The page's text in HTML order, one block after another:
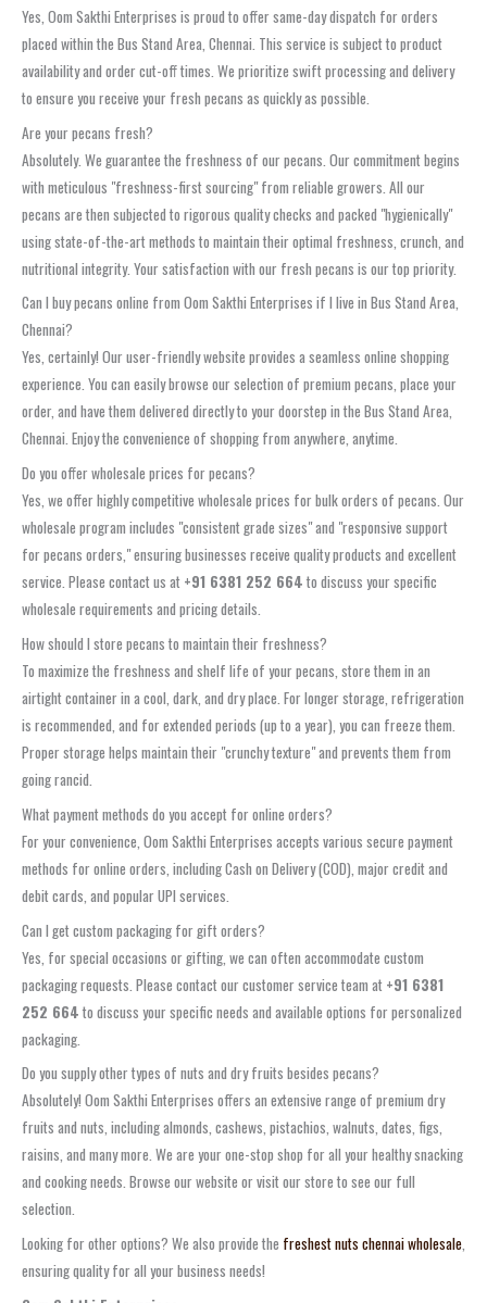
Yes, Oom Sakthi Enterprises is proud to offer same-day dispatch for orders
placed within the Bus Stand Area, Chennai. This service is subject to product
availability and order cut-off times. We prioritize swift processing and delivery
to ensure you receive your fresh pecans as quickly as possible.
Are your pecans fresh?
Absolutely. We guarantee the freshness of our pecans. Our commitment begins
with meticulous "freshness-first sourcing" from reliable growers. All our
pecans are then subjected to rigorous quality checks and packed "hygienically"
using state-of-the-art methods to maintain their optimal freshness, crunch, and
nutritional integrity. Your satisfaction with our fresh pecans is our top priority.
Can I buy pecans online from Oom Sakthi Enterprises if I live in Bus Stand Area,
Chennai?
Yes, certainly! Our user-friendly website provides a seamless online shopping
experience. You can easily browse our selection of premium pecans, place your
order, and have them delivered directly to your doorstep in the Bus Stand Area,
Chennai. Enjoy the convenience of shopping from anywhere, anytime.
Do you offer wholesale prices for pecans?
Yes, we offer highly competitive wholesale prices for bulk orders of pecans. Our
wholesale program includes "consistent grade sizes" and "responsive support
for pecans orders," ensuring businesses receive quality products and excellent
service. Please contact us at +91 6381 252 664 to discuss your specific
wholesale requirements and pricing details.
How should I store pecans to maintain their freshness?
To maximize the freshness and shelf life of your pecans, store them in an
airtight container in a cool, dark, and dry place. For longer storage, refrigeration
is recommended, and for extended periods (up to a year), you can freeze them.
Proper storage helps maintain their "crunchy texture" and prevents them from
going rancid.
What payment methods do you accept for online orders?
For your convenience, Oom Sakthi Enterprises accepts various secure payment
methods for online orders, including Cash on Delivery (COD), major credit and
debit cards, and popular UPI services.
Can I get custom packaging for gift orders?
Yes, for special occasions or gifting, we can often accommodate custom
packaging requests. Please contact our customer service team at +91 6381
252 664 to discuss your specific needs and available options for personalized
packaging.
Do you supply other types of nuts and dry fruits besides pecans?
Absolutely! Oom Sakthi Enterprises offers an extensive range of premium dry
fruits and nuts, including almonds, cashews, pistachios, walnuts, dates, figs,
raisins, and many more. We are your one-stop shop for all your healthy snacking
and cooking needs. Browse our website or visit our store to see our full
selection.
Looking for other options? We also provide the freshest nuts chennai wholesale,
ensuring quality for all your business needs!